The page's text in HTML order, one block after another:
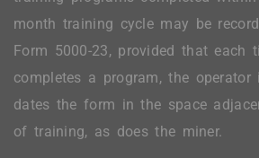
month training cycle may be
Form 5000-23, provided that each
completes a program, the operator
dates the form in the space
of training, as does the miner.